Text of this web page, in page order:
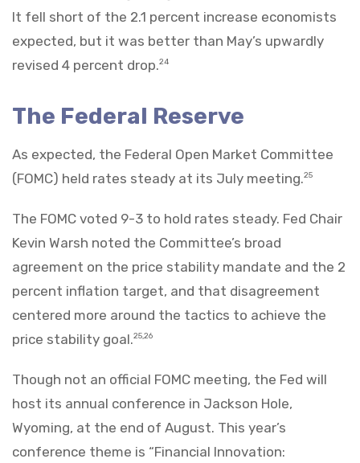
It fell short of the 2.1 percent increase economists
expected, but it was better than May’s upwardly
revised 4 percent drop.24
The Federal Reserve
As expected, the Federal Open Market Committee
(FOMC) held rates steady at its July meeting.25
The FOMC voted 9-3 to hold rates steady. Fed Chair
Kevin Warsh noted the Committee’s broad
agreement on the price stability mandate and the 2
percent inflation target, and that disagreement
centered more around the tactics to achieve the
price stability goal.25,26
Though not an official FOMC meeting, the Fed will
host its annual conference in Jackson Hole,
Wyoming, at the end of August. This year’s
conference theme is “Financial Innovation: